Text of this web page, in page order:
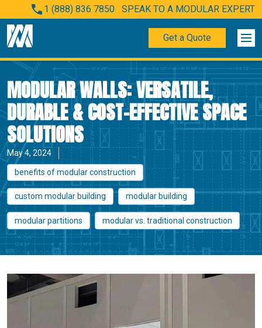
1 (888) 836 7850 SPEAK TO A MODULAR EXPERT
Get a Quote
MODULAR WALLS: VERSATILE,
DURABLE & COST-EFFECTIVE SPACE
SOLUTIONS
May 4, 2024
benefits of modular construction
custom modular building modular building
modular partitions modular vs. traditional construction